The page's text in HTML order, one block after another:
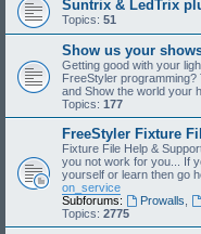
Suntrix & LedTrix
Topics: 51
Show us your
Getting good with your
FreeStyler
and Show the world your
Topics: 177
FreeStyler Fixture
Fixture File Help &
you not work for you... If
yourself or learn then go
on_service
Subforums:
Prowalls
Topics: 2775